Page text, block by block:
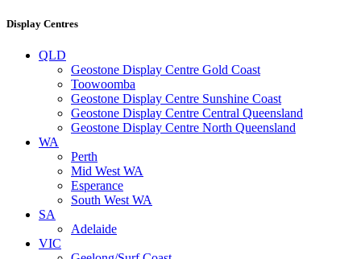
Display Centres
QLD
Geostone Display Centre Gold Coast
Toowoomba
Geostone Display Centre Sunshine Coast
Geostone Display Centre Central Queensland
Geostone Display Centre North Queensland
WA
Perth
Mid West WA
Esperance
South West WA
SA
Adelaide
VIC